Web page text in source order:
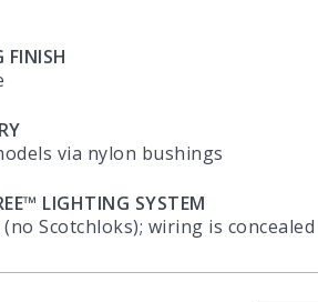
FINISH
via nylon bushings
LIGHTING SYSTEM
Scotchloks); wiring is concealed